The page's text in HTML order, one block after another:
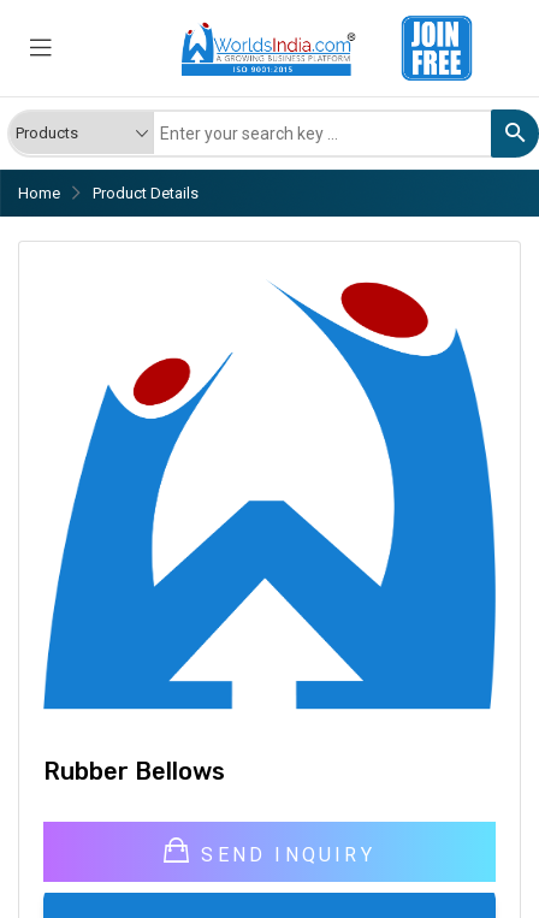
Home Product Details
Rubber Bellows
SEND INQUIRY